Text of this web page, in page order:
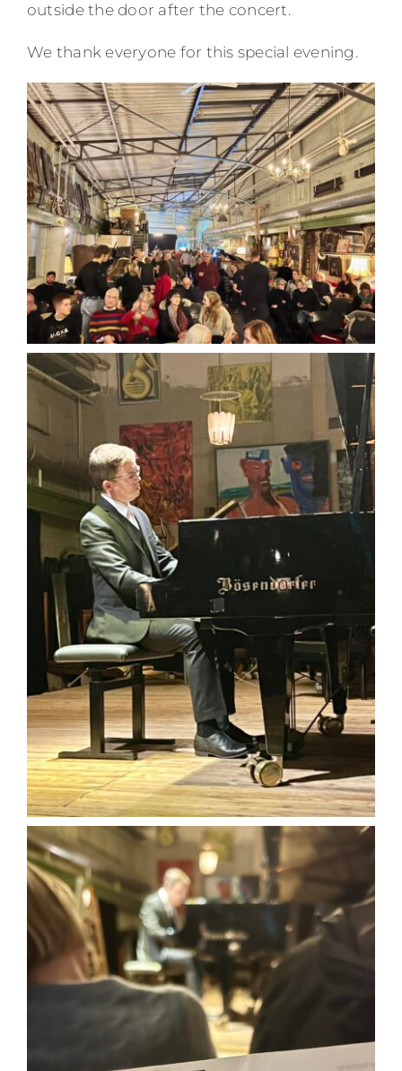
outside the door after the concert.
We thank everyone for this special evening.